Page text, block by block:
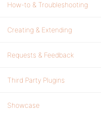
How-to & Troubleshooting
Creating & Extending
Requests & Feedback
Third Party Plugins
Showcase